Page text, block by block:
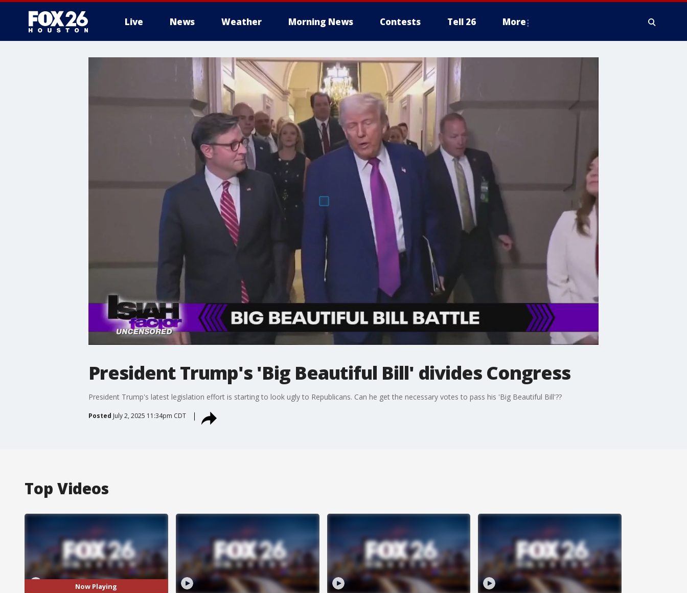
Live News Weather Morning News Contests Tell 26 More
President Trump's 'Big Beautiful Bill' divides Congress
President Trump's latest legislation effort is starting to look ugly to Republicans. Can he get the necessary votes to pass his 'Big Beautiful Bill'??
Posted July 2, 2025 11:34pm CDT
Top Videos
Now Playing